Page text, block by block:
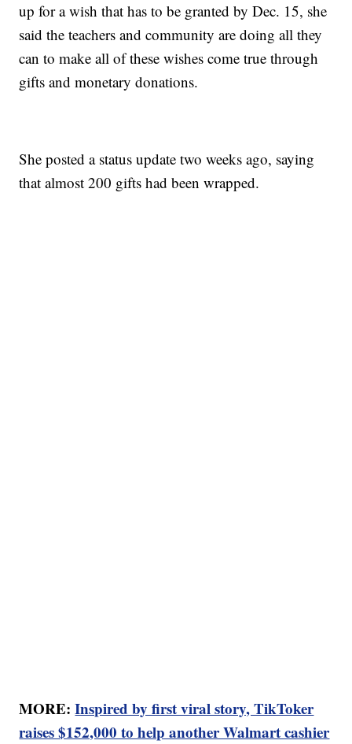
up for a wish that has to be granted by Dec. 15, she
said the teachers and community are doing all they
can to make all of these wishes come true through
gifts and monetary donations.
She posted a status update two weeks ago, saying
that almost 200 gifts had been wrapped.
MORE:Inspired by first viral story, TikToker
raises $152,000 to help another Walmart cashier